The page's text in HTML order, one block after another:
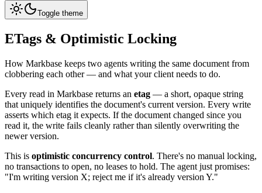
Toggle theme
ETags & Optimistic Locking
How Markbase keeps two agents writing the same document from
clobbering each other — and what your client needs to do.
Every read in Markbase returns an etag — a short, opaque string
that uniquely identifies the document's current version. Every write
asserts which etag it expects. If the document changed since you
read it, the write fails cleanly rather than silently overwriting the
newer version.
This is optimistic concurrency control. There's no manual locking,
no transactions to open, no leases to hold. The agent just promises:
"I'm writing version X; reject me if it's already version Y."